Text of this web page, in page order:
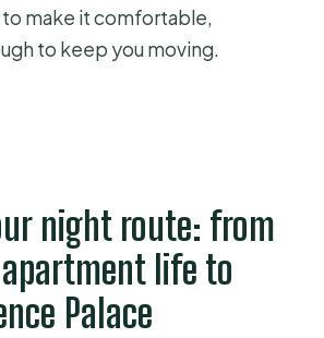
make it comfortable,
to keep you moving.
night route: from
life to
Palace